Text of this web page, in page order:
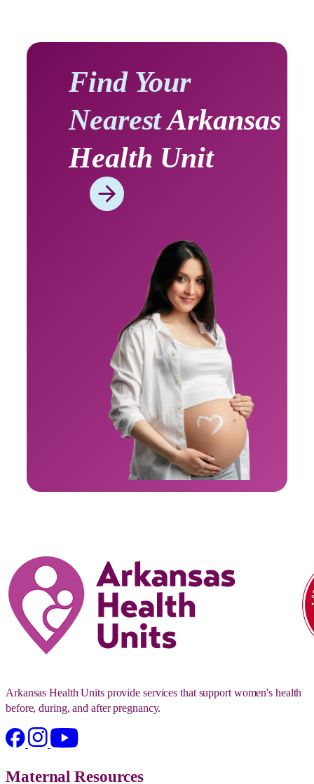
Find Your
NearestArkansas
Health Unit
Arkansas Health Units provide services that support women's health
before, during, and after pregnancy.
Maternal Resources